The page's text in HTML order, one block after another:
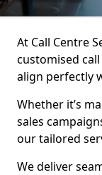
At Call Centre
customised
align perfectly
Whether it’s
sales
our tailored
We deliver